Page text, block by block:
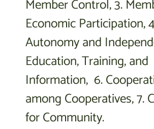
Member Control, 3.
Economic Participation,
Autonomy and
Education, Training, and
Information, 6.
among Cooperatives, 7.
for Community.